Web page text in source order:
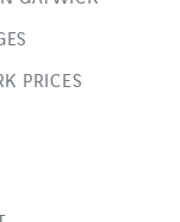
PRICES